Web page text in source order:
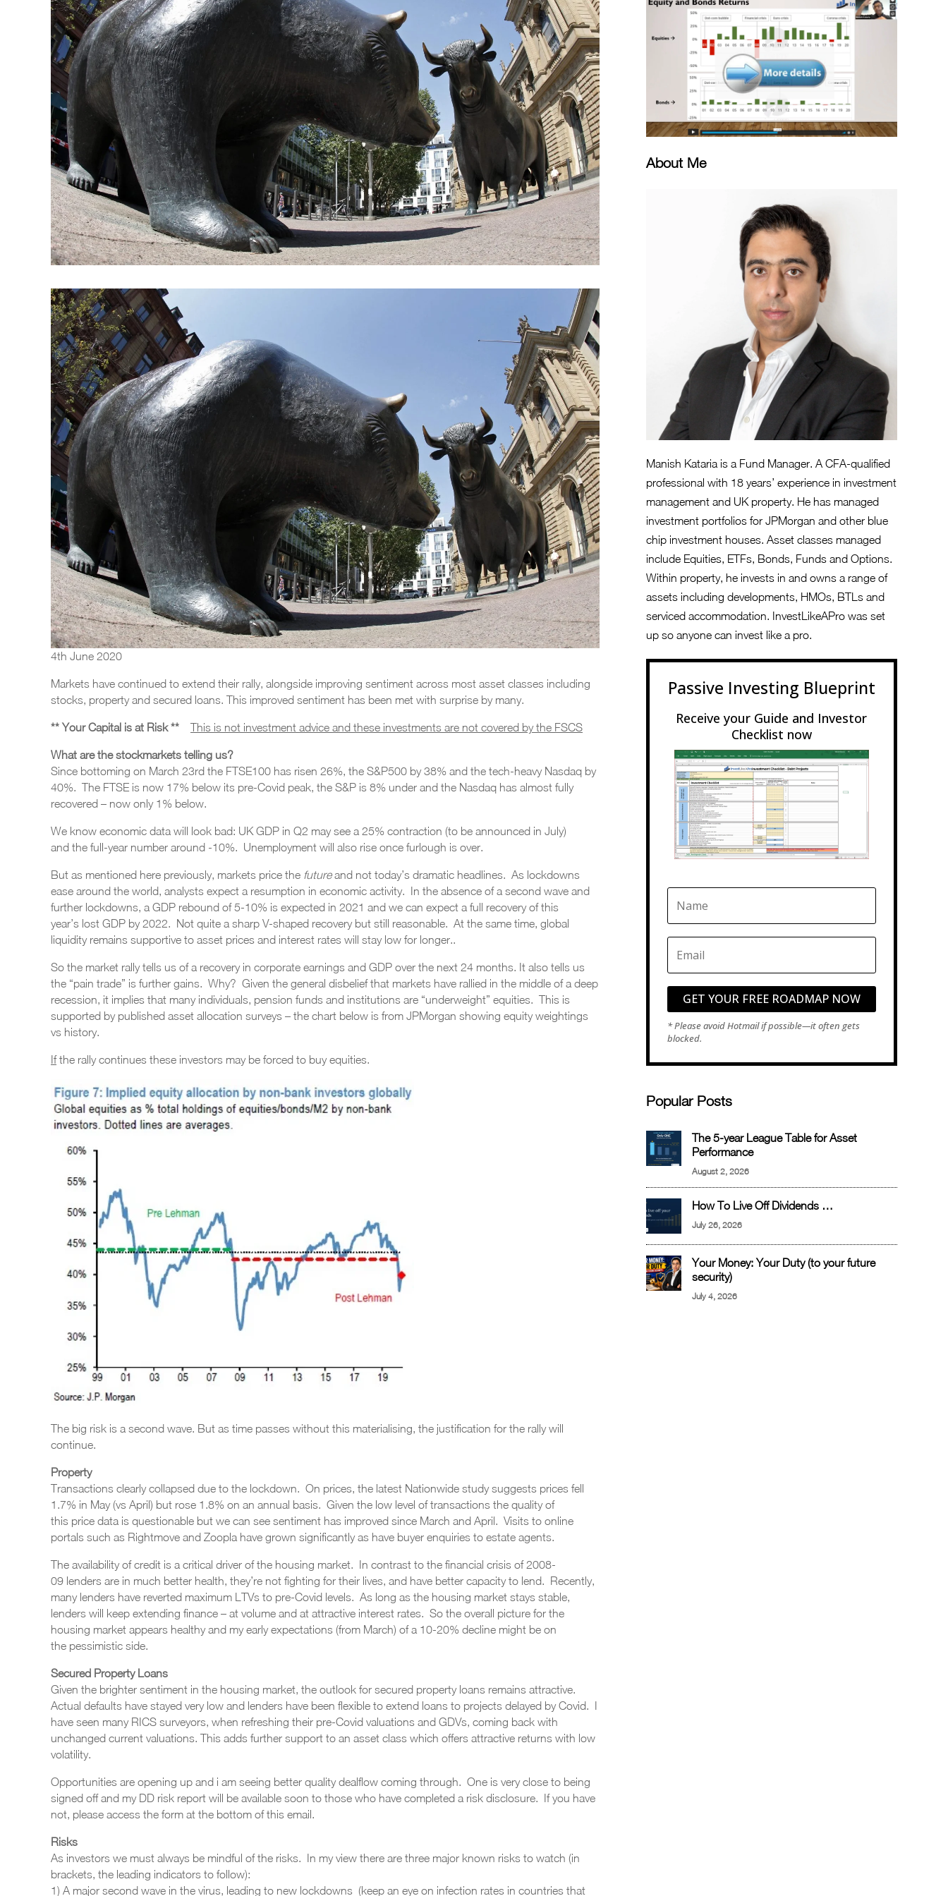
4th June 2020
Markets have continued to extend their rally, alongside improving sentiment across most asset classes including
stocks, property and secured loans. This improved sentiment has been met with surprise by many.
** Your Capital is at Risk ** This is not investment advice and these investments are not covered by the FSCS
What are the stockmarkets telling us?
Since bottoming on March 23rd the FTSE100 has risen 26%, the S&P500 by 38% and the tech-heavy Nasdaq by
40%. The FTSE is now 17% below its pre-Covid peak, the S&P is 8% under and the Nasdaq has almost fully
recovered – now only 1% below.
We know economic data will look bad: UK GDP in Q2 may see a 25% contraction (to be announced in July)
and the full-year number around -10%. Unemployment will also rise once furlough is over.
But as mentioned here previously, markets price the futureand not today’s dramatic headlines. As lockdowns
ease around the world, analysts expect a resumption in economic activity. In the absence of a second wave and
further lockdowns, a GDP rebound of 5-10% is expected in 2021 and we can expect a full recovery of this
year’s lost GDP by 2022. Not quite a sharp V-shaped recovery but still reasonable. At the same time, global
liquidity remains supportive to asset prices and interest rates will stay low for longer..
So the market rally tells us of a recovery in corporate earnings and GDP over the next 24 months. It also tells us
the “pain trade” is further gains. Why? Given the general disbelief that markets have rallied in the middle of a deep
recession, it implies that many individuals, pension funds and institutions are “underweight” equities. This is
supported by published asset allocation surveys – the chart below is from JPMorgan showing equity weightings
vs history.
Ifthe rally continues these investors may be forced to buy equities.
The big risk is a second wave. But as time passes without this materialising, the justification for the rally will
continue.
Property
Transactions clearly collapsed due to the lockdown. On prices, the latest Nationwide study suggests prices fell
1.7% in May (vs April) but rose 1.8% on an annual basis. Given the low level of transactions the quality of
this price data is questionable but we can see sentiment has improved since March and April. Visits to online
portals such as Rightmove and Zoopla have grown significantly as have buyer enquiries to estate agents.
The availability of credit is a critical driver of the housing market. In contrast to the financial crisis of 2008-
09 lenders are in much better health, they’re not fighting for their lives, and have better capacity to lend. Recently,
many lenders have reverted maximum LTVs to pre-Covid levels. As long as the housing market stays stable,
lenders will keep extending finance – at volume and at attractive interest rates. So the overall picture for the
housing market appears healthy and my early expectations (from March) of a 10-20% decline might be on
the pessimistic side.
Secured Property Loans
Given the brighter sentiment in the housing market, the outlook for secured property loans remains attractive.
Actual defaults have stayed very low and lenders have been flexible to extend loans to projects delayed by Covid. I
have seen many RICS surveyors, when refreshing their pre-Covid valuations and GDVs, coming back with
unchanged current valuations. This adds further support to an asset class which offers attractive returns with low
volatility.
Opportunities are opening up and i am seeing better quality dealflow coming through. One is very close to being
signed off and my DD risk report will be available soon to those who have completed a risk disclosure. If you have
not, please access the form at the bottom of this email.
Risks
As investors we must always be mindful of the risks. In my view there are three major known risks to watch (in
brackets, the leading indicators to follow):
1) A major second wave in the virus, leading to new lockdowns (keep an eye on infection rates in countries that
About Me
Manish Kataria is a Fund Manager. A CFA-qualified
professional with 18 years’ experience in investment
management and UK property. He has managed
investment portfolios for JPMorgan and other blue
chip investment houses. Asset classes managed
include Equities, ETFs, Bonds, Funds and Options.
Within property, he invests in and owns a range of
assets including developments, HMOs, BTLs and
serviced accommodation. InvestLikeAPro was set
up so anyone can invest like a pro.
Passive Investing Blueprint
Receive your Guide and Investor
Checklist now
GET YOUR FREE ROADMAP NOW
Popular Posts
The 5-year League Table for Asset
Performance
August 2, 2026
How To Live Off Dividends …
July 26, 2026
Your Money: Your Duty (to your future
security)
July 4, 2026